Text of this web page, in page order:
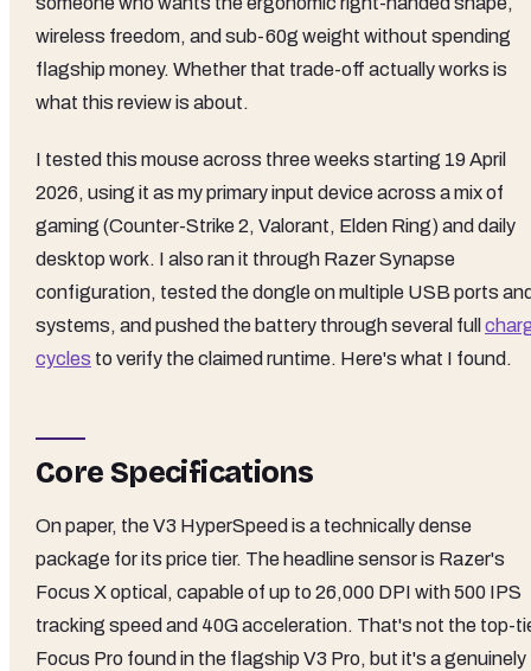
wireless freedom, and sub-60g weight without spending
flagship money. Whether that trade-off actually works is
what this review is about.
I tested this mouse across three weeks starting 19 April
2026, using it as my primary input device across a mix of
gaming (Counter-Strike 2, Valorant, Elden Ring) and daily
desktop work. I also ran it through Razer Synapse
configuration, tested the dongle on multiple USB ports
systems, and pushed the battery through several full
cycles to verify the claimed runtime. Here's what I found.
Core Specifications
On paper, the V3 HyperSpeed is a technically dense
package for its price tier. The headline sensor is Razer's
Focus X optical, capable of up to 26,000 DPI with 500 IPS
tracking speed and 40G acceleration. That's not the top-
Focus Pro found in the flagship V3 Pro, but it's a genuinely